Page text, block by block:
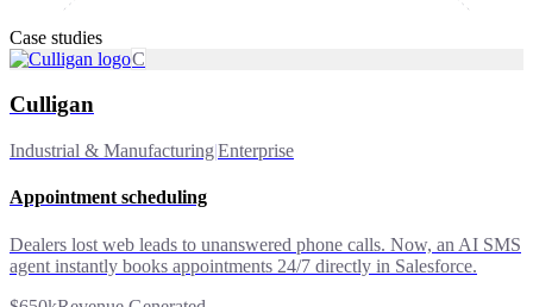
Case studies
C
Culligan
Industrial & Manufacturing|Enterprise
Appointment scheduling
Dealers lost web leads to unanswered phone calls. Now, an AI SMS
agent instantly books appointments 24/7 directly in Salesforce.